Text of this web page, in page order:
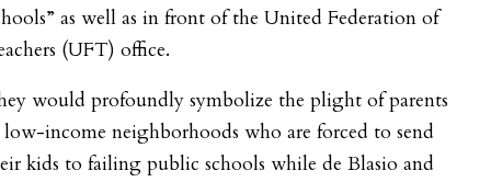
as well as in front of the United Federation of
(UFT) office.
would profoundly symbolize the plight of parents
income neighborhoods who are forced to send
kids to failing public schools while de Blasio and